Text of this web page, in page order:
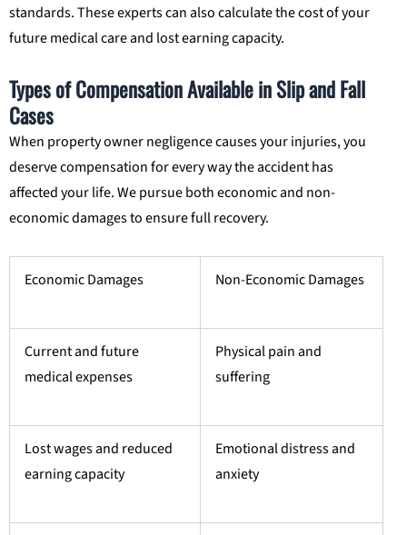
standards. These experts can also calculate the cost of your
future medical care and lost earning capacity.
Types of Compensation Available in Slip and Fall
Cases
When property owner negligence causes your injuries, you
deserve compensation for every way the accident has
affected your life. We pursue both economic and non-
economic damages to ensure full recovery.
Economic Damages Non-Economic Damages
Current and future
medical expenses
Physical pain and
suffering
Lost wages and reduced
earning capacity
Emotional distress and
anxiety